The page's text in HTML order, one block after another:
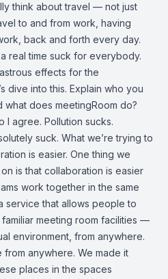
think about travel — not just
to and from work, having
back and forth every day.
a real time suck for everybody.
effects for the
dive into this. Explain who you
does meetingRoom do?
I agree. Pollution sucks.
suck. What we’re trying to
is easier. One thing we
is that collaboration is easier
work together in the same
service that allows people to
meeting room facilities —
environment, from anywhere.
from anywhere. We made it
places in the spaces